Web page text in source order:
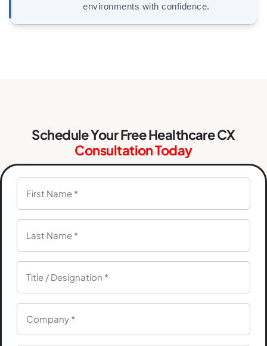
environments with confidence.
Schedule Your Free Healthcare CX
Consultation Today